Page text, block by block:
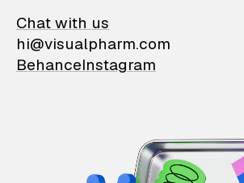
Chat with us
hi@visualpharm.com
BehanceInstagram